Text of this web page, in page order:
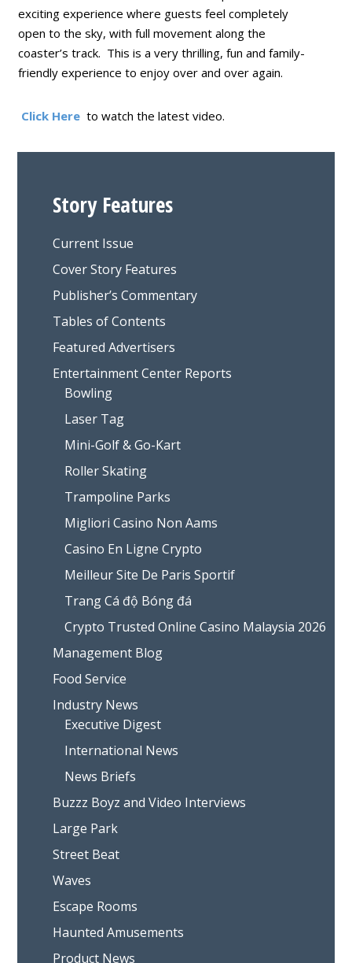
exciting experience where guests feel completely
open to the sky, with full movement along the
coaster’s track. This is a very thrilling, fun and family-
friendly experience to enjoy over and over again.
Click Here to watch the latest video.
Story Features
Current Issue
Cover Story Features
Publisher’s Commentary
Tables of Contents
Featured Advertisers
Entertainment Center Reports
Bowling
Laser Tag
Mini-Golf & Go-Kart
Roller Skating
Trampoline Parks
Migliori Casino Non Aams
Casino En Ligne Crypto
Meilleur Site De Paris Sportif
Trang Cá độ Bóng đá
Crypto Trusted Online Casino Malaysia 2026
Management Blog
Food Service
Industry News
Executive Digest
International News
News Briefs
Buzzz Boyz and Video Interviews
Large Park
Street Beat
Waves
Escape Rooms
Haunted Amusements
Product News